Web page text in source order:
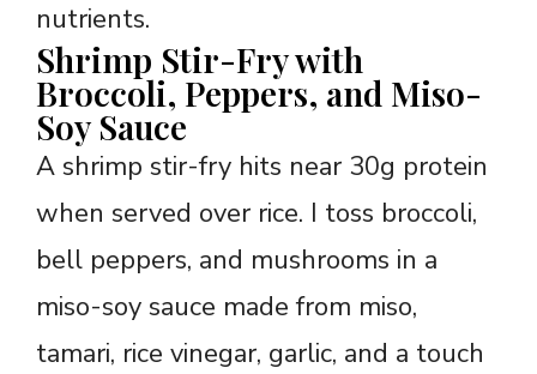
nutrients.
Shrimp Stir-Fry with
Broccoli, Peppers, and Miso-
Soy Sauce
A shrimp stir-fry hits near 30g protein
when served over rice. I toss broccoli,
bell peppers, and mushrooms in a
miso-soy sauce made from miso,
tamari, rice vinegar, garlic, and a touch